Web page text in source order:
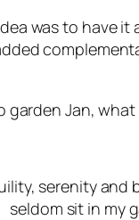
was to have it
garden Jan,
serenity and
seldom sit in my